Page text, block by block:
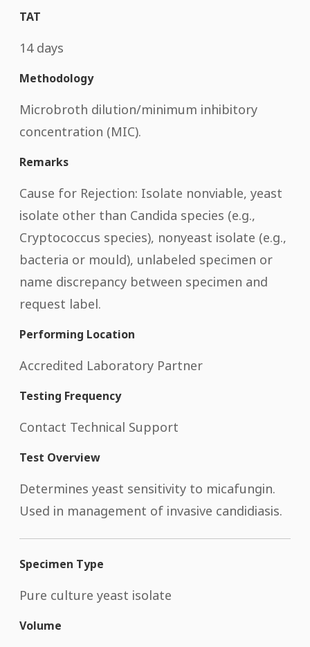
TAT
14 days
Methodology
Microbroth dilution/minimum inhibitory
concentration (MIC).
Remarks
Cause for Rejection: Isolate nonviable, yeast
isolate other than Candida species (e.g.,
Cryptococcus species), nonyeast isolate (e.g.,
bacteria or mould), unlabeled specimen or
name discrepancy between specimen and
request label.
Performing Location
Accredited Laboratory Partner
Testing Frequency
Contact Technical Support
Test Overview
Determines yeast sensitivity to micafungin.
Used in management of invasive candidiasis.
Specimen Type
Pure culture yeast isolate
Volume